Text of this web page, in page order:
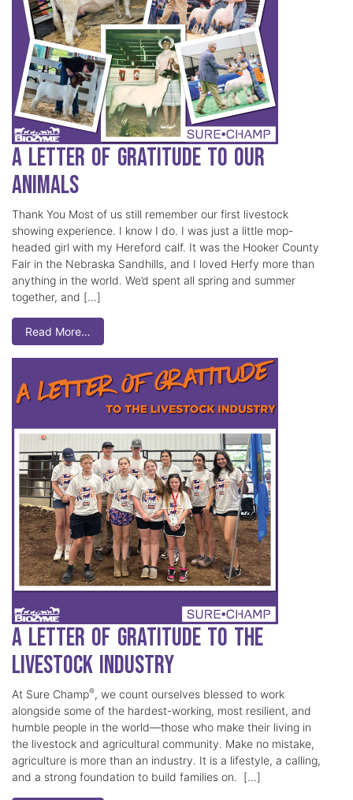
A Letter of Gratitude to our
Animals
Thank You Most of us still remember our first livestock
showing experience. I know I do. I was just a little mop-
headed girl with my Hereford calf. It was the Hooker County
Fair in the Nebraska Sandhills, and I loved Herfy more than
anything in the world. We’d spent all spring and summer
together, and […]
Read More…
A Letter of Gratitude to the
Livestock Industry
At Sure Champ®, we count ourselves blessed to work
alongside some of the hardest-working, most resilient, and
humble people in the world—those who make their living in
the livestock and agricultural community. Make no mistake,
agriculture is more than an industry. It is a lifestyle, a calling,
and a strong foundation to build families on. […]